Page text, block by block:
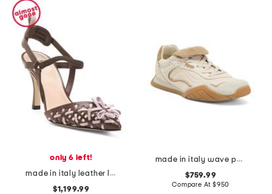
only 6 left!
made in italy leather lite slingback sandals with narrow ribbons
$1,199.99
made in italy wave pulse sneakers
$759.99
Compare At $950